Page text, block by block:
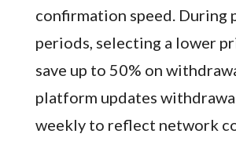
confirmation speed. During
periods, selecting a lower
save up to 50% on
platform updates
weekly to reflect network